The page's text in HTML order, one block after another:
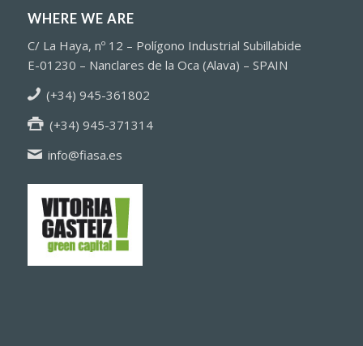
WHERE WE ARE
C/ La Haya, nº 12 – Polígono Industrial Subillabide
E-01230 – Nanclares de la Oca (Alava) – SPAIN
(+34) 945-361802
(+34) 945-371314
info@fiasa.es